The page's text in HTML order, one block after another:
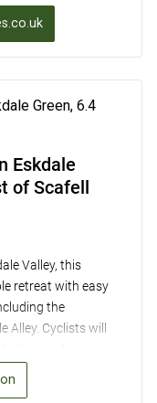
offers private
making it a
Eskdale
of Scafell
Valley, this
retreat with easy
the
Alley. Cyclists will
a touch of
features an open-